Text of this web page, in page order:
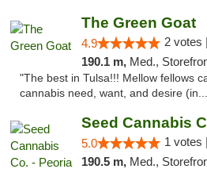
The Green Goat
4.9 2 votes |
190.1 m, Med.,
"The best in Tulsa!!! Mellow fellows
cannabis need, want, and desire
Seed Cannabis
5.0 1 votes |
190.5 m, Med., Storefront,